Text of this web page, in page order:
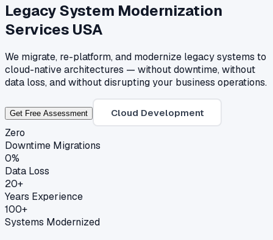
Legacy System Modernization
Services USA
We migrate, re-platform, and modernize legacy systems to
cloud-native architectures — without downtime, without
data loss, and without disrupting your business operations.
Get Free Assessment Cloud Development
Zero
Downtime Migrations
0%
Data Loss
20+
Years Experience
100+
Systems Modernized